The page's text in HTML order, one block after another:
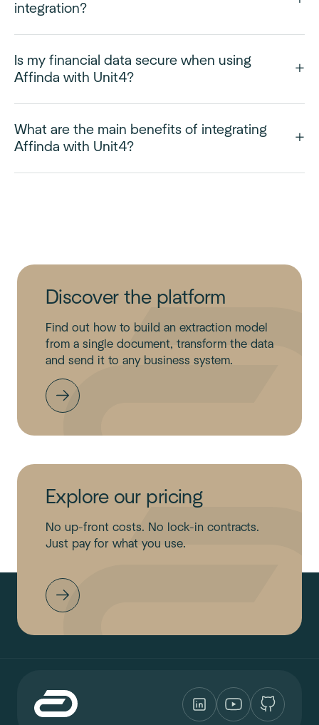
integration?
Is my financial data secure when using
Affinda with Unit4?
What are the main benefits of integrating
Affinda with Unit4?
Discover the platform
Find out how to build an extraction model
from a single document, transform the data
and send it to any business system.
Explore our pricing
No up-front costs. No lock-in contracts.
Just pay for what you use.